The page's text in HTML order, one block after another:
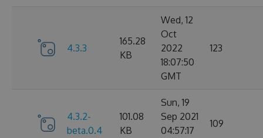
4.3.3
165.28
KB
Wed, 12
Oct
2022
18:07:50
GMT
123
4.3.2-
beta.0.4
101.08
KB
Sun, 19
Sep 2021
04:57:17
109